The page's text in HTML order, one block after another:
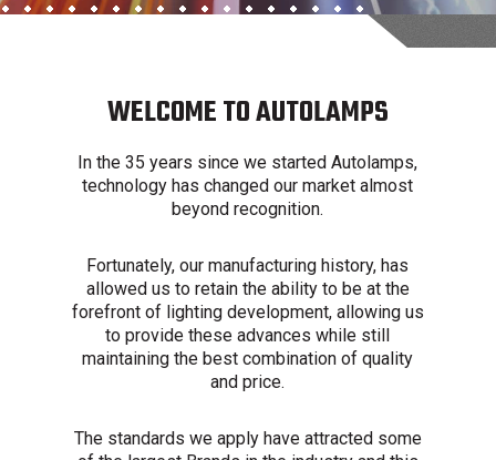
WELCOME TO AUTOLAMPS
In the 35 years since we started Autolamps,
technology has changed our market almost
beyond recognition.
Fortunately, our manufacturing history, has
allowed us to retain the ability to be at the
forefront of lighting development, allowing us
to provide these advances while still
maintaining the best combination of quality
and price.
The standards we apply have attracted some